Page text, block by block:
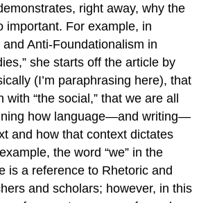
right away, why the
important. For example, in
and Anti-Foundationalism in
she starts off the article by
(I’m paraphrasing here), that
with “the social,” that we are all
how language—and writing—
and how that context dictates
the word “we” in the
is a reference to Rhetoric and
and scholars; however, in this